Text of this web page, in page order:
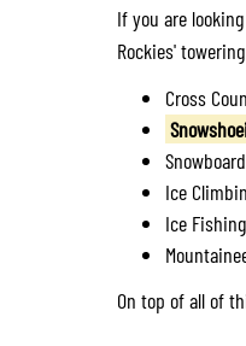
If you are
Rockies'
Cross
Ice
Ice Fishing
On top of all of